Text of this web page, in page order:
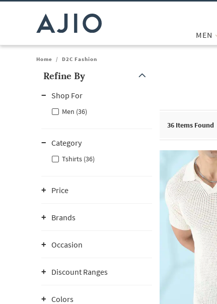
MEN
Home / D2C Fashion
Refine By
Shop For
Men (36)
Category
Tshirts (36)
Price
Brands
Occasion
Discount Ranges
Colors
36 Items Found